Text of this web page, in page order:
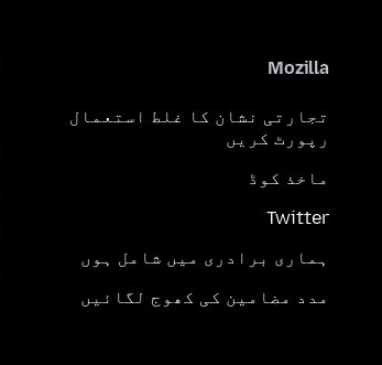
Mozilla
تجارتی نشان کا غلط استعمال
رپورٹ کریں
ماخذ کوڈ
Twitter
ہماری برادری میں شامل ہوں
مدد مضامین کی کھوج لگائیں